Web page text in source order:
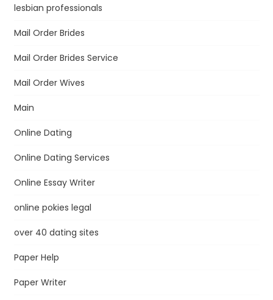
lesbian professionals
Mail Order Brides
Mail Order Brides Service
Mail Order Wives
Main
Online Dating
Online Dating Services
Online Essay Writer
online pokies legal
over 40 dating sites
Paper Help
Paper Writer